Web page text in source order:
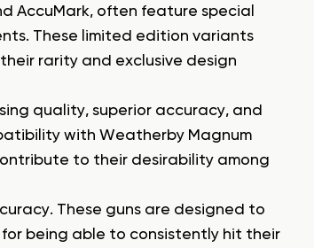
AccuMark, often feature special
These limited edition variants
rarity and exclusive design
quality, superior accuracy, and
with Weatherby Magnum
to their desirability among
These guns are designed to
being able to consistently hit their